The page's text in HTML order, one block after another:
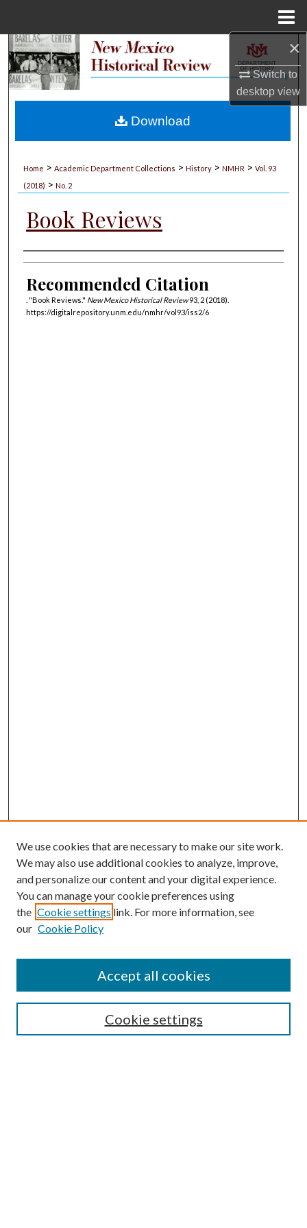
×
Switch to
desktopview
Search
My Account
Home > Academic Department Collections > History > NMHR > Vol. 93
(2018) > No. 2
Book Reviews
Authors
Recommended Citation
. "Book Reviews." New Mexico Historical Review93, 2 (2018).
https://digitalrepository.unm.edu/nmhr/vol93/iss2/6
Download
Submission Guidelines
Gilberto Espinosa Prize
Receive Email Notices or RSS
We use cookies that are necessary to make our site work.
We may also use additional cookies to analyze, improve,
and personalize our content and your digital experience.
You can manage your cookie preferences using
the Cookie settings link. For more information, see
our Cookie Policy
Cookie settings
Accept all cookies